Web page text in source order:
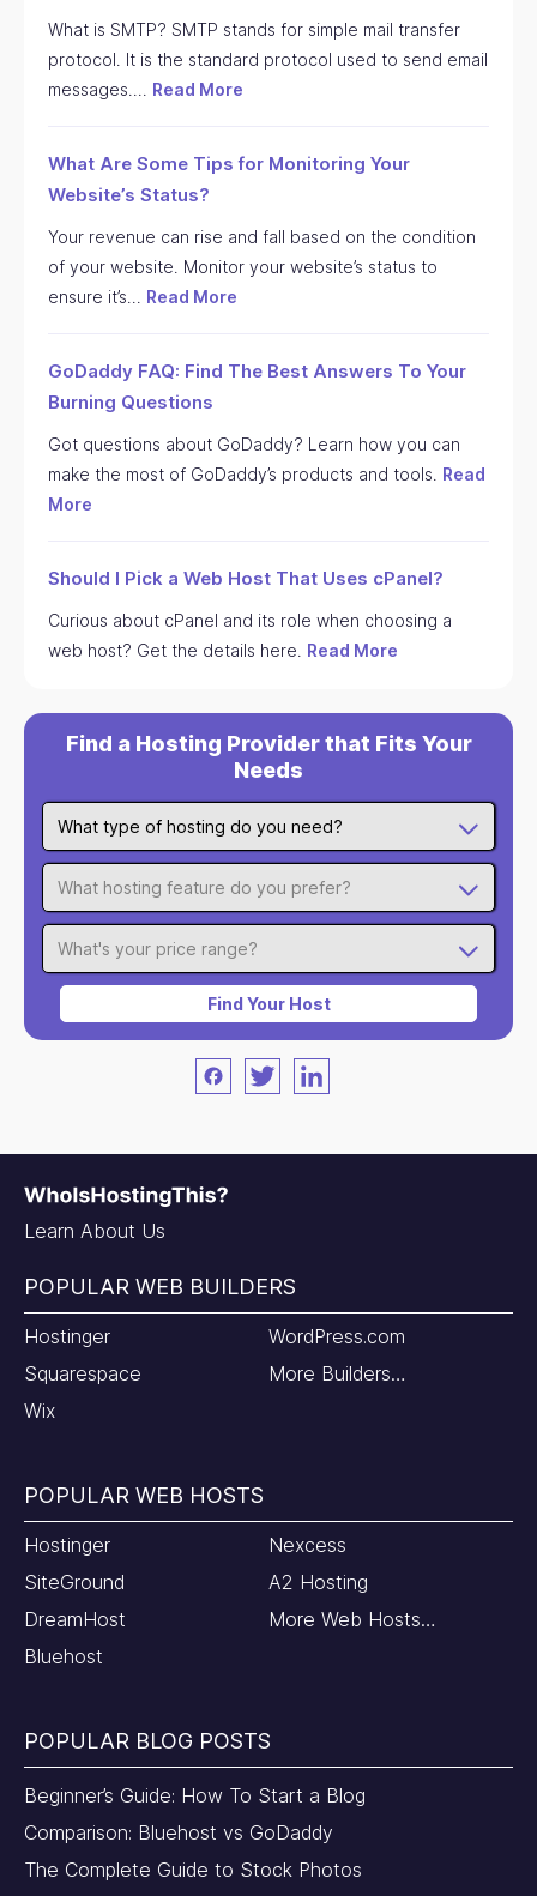
What is SMTP? SMTP stands for simple mail transfer
protocol. It is the standard protocol used to send email
messages.… Read More
What Are Some Tips for Monitoring Your
Website’s Status?
Your revenue can rise and fall based on the condition
of your website. Monitor your website’s status to
ensure it’s… Read More
GoDaddy FAQ: Find The Best Answers To Your
Burning Questions
Got questions about GoDaddy? Learn how you can
make the most of GoDaddy’s products and tools. Read
More
Should I Pick a Web Host That Uses cPanel?
Curious about cPanel and its role when choosing a
web host? Get the details here. Read More
Find a Hosting Provider that Fits Your
Needs
What type of hosting do you need?
What hosting feature do you prefer?
What's your price range?
Find Your Host
Learn About Us
POPULAR WEB BUILDERS
Hostinger
Squarespace
Wix
WordPress.com
More Builders…
POPULAR WEB HOSTS
Hostinger
SiteGround
DreamHost
Bluehost
Nexcess
A2 Hosting
More Web Hosts…
POPULAR BLOG POSTS
Beginner’s Guide: How To Start a Blog
Comparison: Bluehost vs GoDaddy
The Complete Guide to Stock Photos